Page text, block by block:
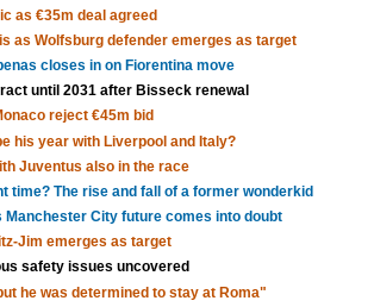
as €35m deal agreed
as Wolfsburg defender emerges as target
closes in on Fiorentina move
until 2031 after Bisseck renewal
reject €45m bid
his year with Liverpool and Italy?
Juventus also in the race
time? The rise and fall of a former wonderkid
City future comes into doubt
Jim emerges as target
safety issues uncovered
he was determined to stay at Roma"